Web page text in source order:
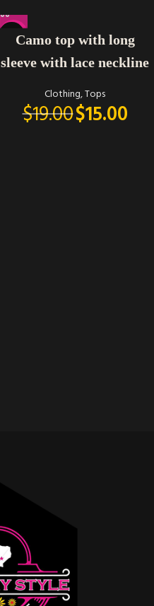
-21%Camo top with long
sleeve with lace neckline
Clothing,Tops
$19.00$15.00